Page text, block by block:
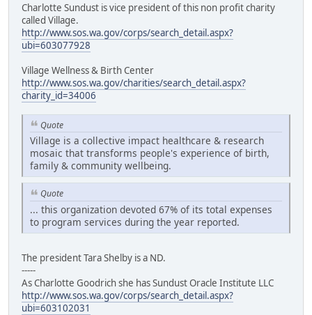
Charlotte Sundust is vice president of this non profit charity
called Village.
http://www.sos.wa.gov/corps/search_detail.aspx?
ubi=603077928
Village Wellness & Birth Center
http://www.sos.wa.gov/charities/search_detail.aspx?
charity_id=34006
Quote
Village is a collective impact healthcare & research
mosaic that transforms people's experience of birth,
family & community wellbeing.
Quote
... this organization devoted 67% of its total expenses
to program services during the year reported.
The president Tara Shelby is a ND.
-----
As Charlotte Goodrich she has Sundust Oracle Institute LLC
http://www.sos.wa.gov/corps/search_detail.aspx?
ubi=603102031